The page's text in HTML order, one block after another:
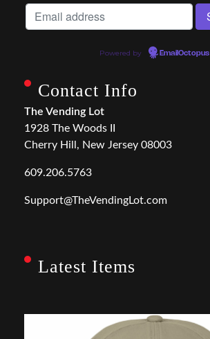
Powered by EmailOctopus
Contact Info
The Vending Lot
1928 The Woods II
Cherry Hill, New Jersey 08003
609.206.5763
Support@TheVendingLot.com
Latest Items